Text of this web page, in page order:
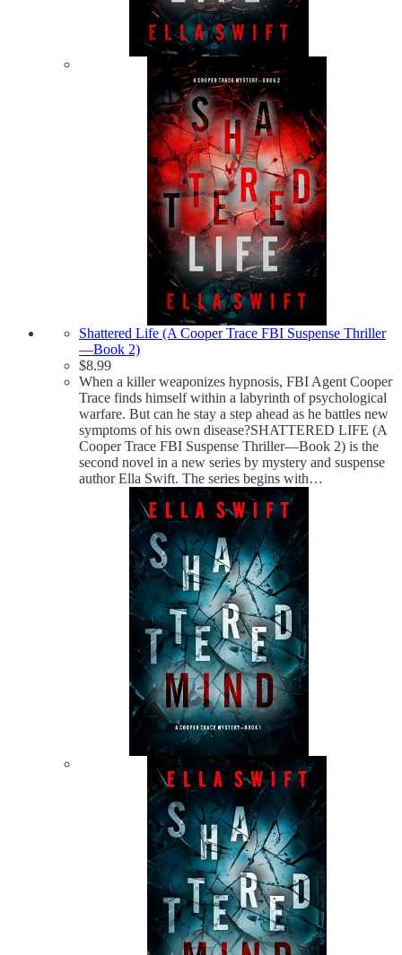
Shattered Life (A Cooper Trace FBI Suspense Thriller
—Book 2)
$8.99
When a killer weaponizes hypnosis, FBI Agent Cooper
Trace finds himself within a labyrinth of psychological
warfare. But can he stay a step ahead as he battles new
symptoms of his own disease?SHATTERED LIFE (A
Cooper Trace FBI Suspense Thriller—Book 2) is the
second novel in a new series by mystery and suspense
author Ella Swift. The series begins with…